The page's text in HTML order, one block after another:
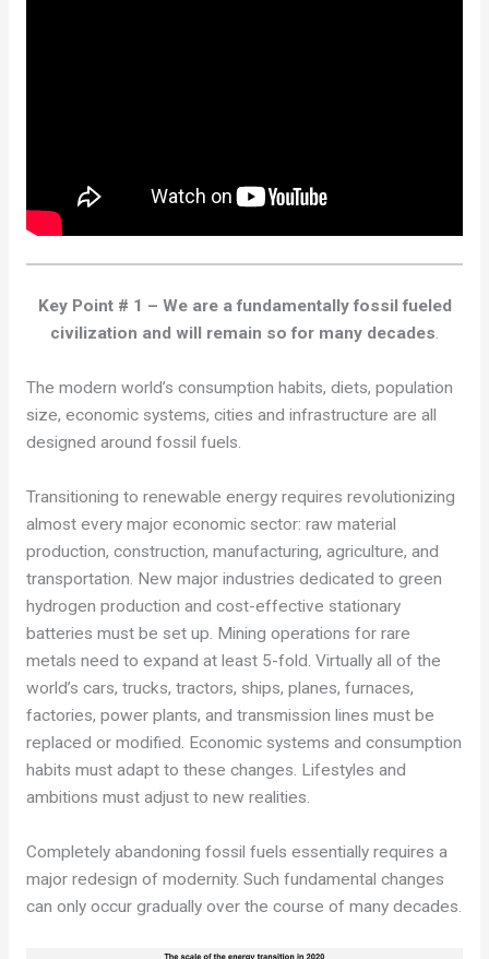
Key Point # 1 – We are a fundamentally fossil fueled
civilization and will remain so for many decades.
The modern world’s consumption habits, diets, population
size, economic systems, cities and infrastructure are all
designed around fossil fuels.
Transitioning to renewable energy requires revolutionizing
almost every major economic sector: raw material
production, construction, manufacturing, agriculture, and
transportation. New major industries dedicated to green
hydrogen production and cost-effective stationary
batteries must be set up. Mining operations for rare
metals need to expand at least 5-fold. Virtually all of the
world’s cars, trucks, tractors, ships, planes, furnaces,
factories, power plants, and transmission lines must be
replaced or modified. Economic systems and consumption
habits must adapt to these changes. Lifestyles and
ambitions must adjust to new realities.
Completely abandoning fossil fuels essentially requires a
major redesign of modernity. Such fundamental changes
can only occur gradually over the course of many decades.